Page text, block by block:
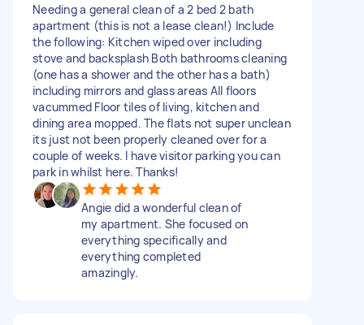
Needing a general clean of a 2 bed 2 bath
apartment (this is not a lease clean!) Include
the following: Kitchen wiped over including
stove and backsplash Both bathrooms cleaning
(one has a shower and the other has a bath)
including mirrors and glass areas All floors
vacummed Floor tiles of living, kitchen and
dining area mopped. The flats not super unclean
its just not been properly cleaned over for a
couple of weeks. I have visitor parking you can
park in whilst here. Thanks!
Angie did a wonderful clean of
my apartment. She focused on
everything specifically and
everything completed
amazingly.